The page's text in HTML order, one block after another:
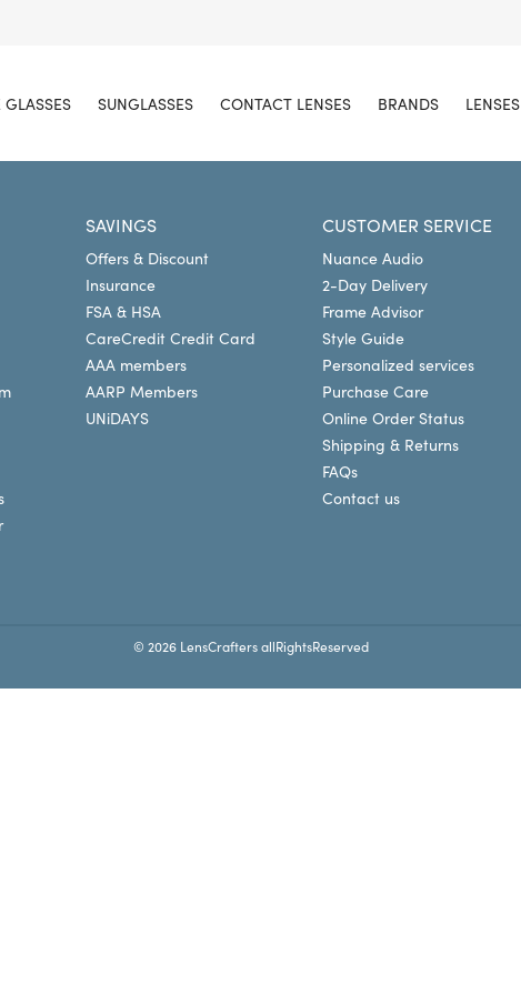
GLASSES SUNGLASSES CONTACT LENSES BRANDS LENSES
SAVINGS
Offers & Discount
Insurance
FSA & HSA
CareCredit Credit Card
AAA members
AARP Members
UNiDAYS
CUSTOMER SERVICE
Nuance Audio
2-Day Delivery
Frame Advisor
Style Guide
Personalized services
Purchase Care
Online Order Status
Shipping & Returns
FAQs
Contact us
© 2026 LensCrafters allRightsReserved